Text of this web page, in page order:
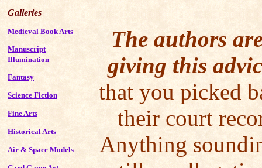
Galleries
Medieval Book Arts
Manuscript
Illumination
Fantasy
Science Fiction
Fine Arts
Historical Arts
Air & Space Models
The authors
giving this
that you picked
their court
Anything